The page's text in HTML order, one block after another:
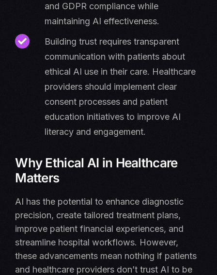
and GDPR compliance while
maintaining AI effectiveness.
Building trust requires transparent
communication with patients about
ethical AI use in their care. Healthcare
providers should implement clear
consent processes and patient
education initiatives to improve AI
literacy and engagement.
Why Ethical AI in Healthcare
Matters
AI has the potential to enhance diagnostic
precision, create tailored treatment plans,
improve patient financial experiences, and
streamline hospital workflows. However,
these advancements mean nothing if patients
and healthcare providers don’t trust AI to be